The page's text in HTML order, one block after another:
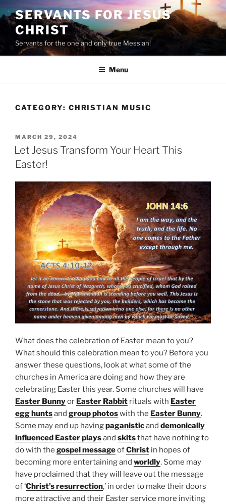
to
content
SERVANTS FOR JESUS
CHRIST
Servants for the one and only true Messiah!
Menu
CATEGORY: CHRISTIAN MUSIC
POSTED
ON
MARCH 29, 2024
Let Jesus Transform Your Heart This
Easter!
What does the celebration of Easter mean to you?
What should this celebration mean to you? Before you
answer these questions, look at what some of the
churches in America are doing and how they are
celebrating Easter this year. Some churches will have
Easter Bunnyor Easter Rabbit rituals with Easter
egg huntsand group photoswith the Easter Bunny.
Some may end up havingpaganisticand demonically
influenced Easter playsand skitsthat have nothing to
do with the gospel messageofChrist in hopes of
becoming more entertaining and worldly. Some may
have proclaimed that they will leave out the message
of ‘Christ’s resurrection,’ in order to make their doors
more attractive and their Easter service more inviting